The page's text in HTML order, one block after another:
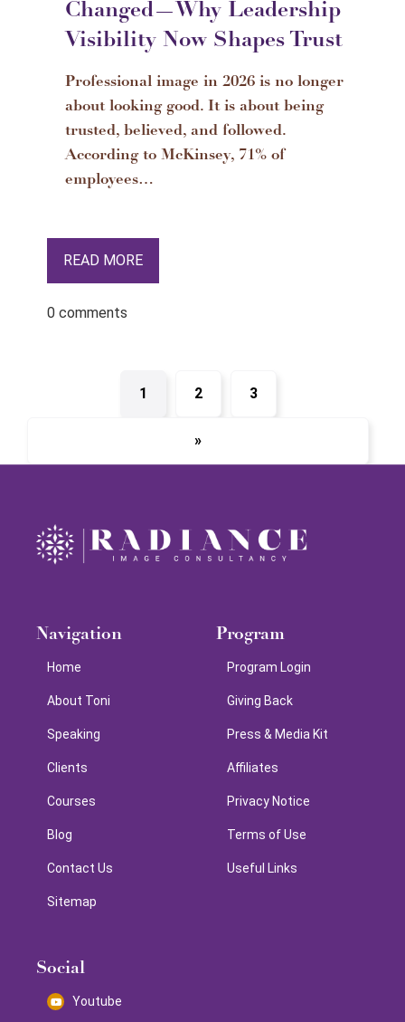
Changed—Why Leadership
Visibility Now Shapes Trust
Professional image in 2026 is no longer
about looking good. It is about being
trusted, believed, and followed.
According to McKinsey, 71% of
employees…
READ MORE
0 comments
1 2 3
»
Navigation
Home
About Toni
Speaking
Clients
Courses
Blog
Contact Us
Sitemap
Program
Program Login
Giving Back
Press & Media Kit
Affiliates
Privacy Notice
Terms of Use
Useful Links
Social
Youtube